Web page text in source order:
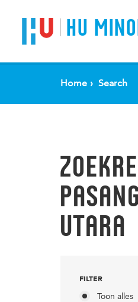
HU
Home Search
UTARA
FILTER
Toon alles